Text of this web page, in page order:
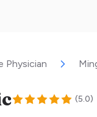
Physician
(5.0)